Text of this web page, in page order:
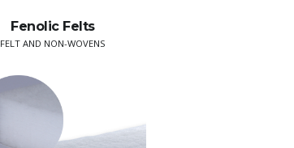
Fenolic Felts
FELT AND NON-WOVENS